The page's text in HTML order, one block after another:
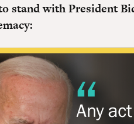
stand with President